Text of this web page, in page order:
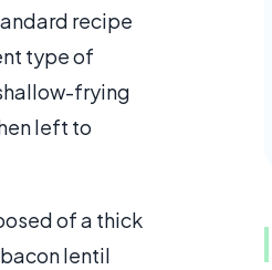
recipe
type of
frying
left to
of a thick
lentil